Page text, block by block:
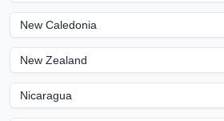
New Caledonia
New Zealand
Nicaragua